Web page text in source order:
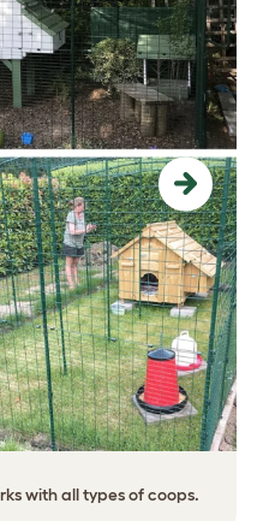
with all types of coops.
Next